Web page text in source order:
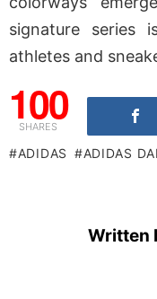
signature series
athletes and
100
SHARES
ADIDAS ADIDAS
Written